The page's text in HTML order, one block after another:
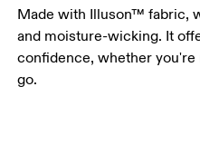
Made with Illuson™ fabric,
and moisture-wicking. It
confidence, whether
go.